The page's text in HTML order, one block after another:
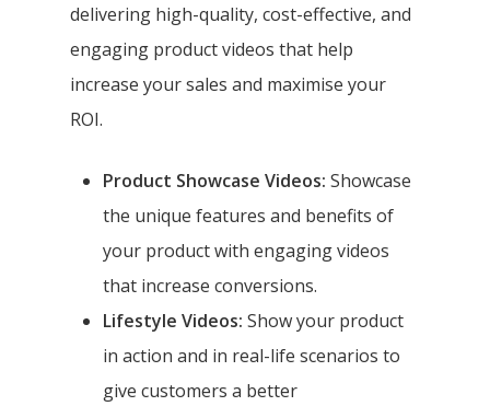
delivering high-quality, cost-effective, and
engaging product videos that help
increase your sales and maximise your
ROI.
Product Showcase Videos:Showcase
the unique features and benefits of
your product with engaging videos
that increase conversions.
Lifestyle Videos:Show your product
in action and in real-life scenarios to
give customers a better